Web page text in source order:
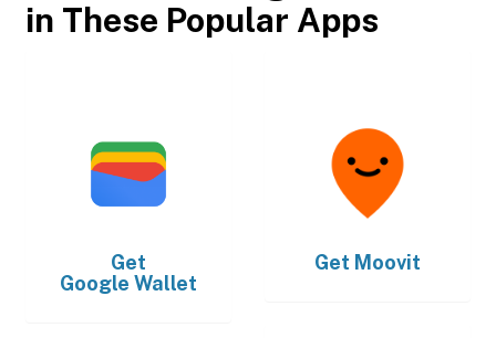
in These Popular Apps
Get
Google Wallet
Get Moovit